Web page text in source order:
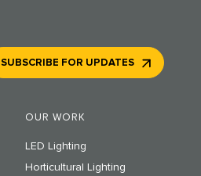
OUR WORK
LED Lighting
Horticultural Lighting
SUBSCRIBE FOR UPDATES